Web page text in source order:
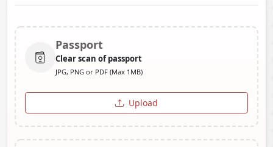
Passport
Clear scan of passport
JPG, PNG or PDF (Max 1MB)
Upload